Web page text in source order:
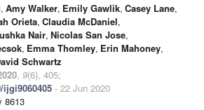
, Amy Walker, Emily Gawlik, Casey Lane,
Orieta, Claudia McDaniel,
Nair, Nicolas San Jose,
, Emma Thomley, Erin Mahoney,
Schwartz
, 9(6), 405;
- 22 Jun 2020
8613